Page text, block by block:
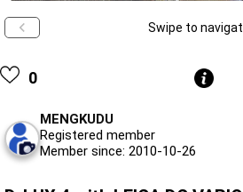
Swipe to
0
MENGKUDU
Registered member
Member since: 2010-10-26